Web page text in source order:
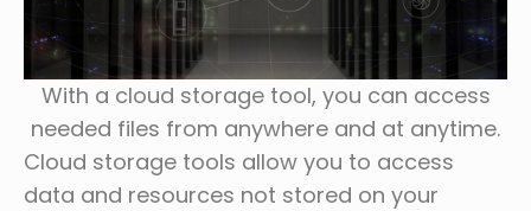
With a cloud storage tool, you can access
needed files from anywhere and at anytime.
Cloud storage tools allow you to access
data and resources not stored on your